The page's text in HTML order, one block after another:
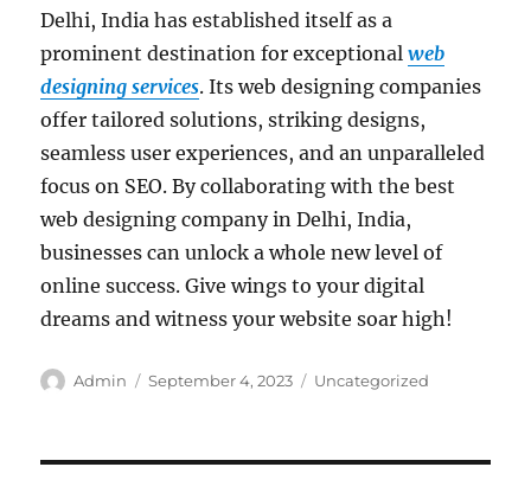
Delhi, India has established itself as a
prominent destination for exceptionalweb
designing services. Its web designing companies
offer tailored solutions, striking designs,
seamless user experiences, and an unparalleled
focus on SEO. By collaborating with the best
web designing company in Delhi, India,
businesses can unlock a whole new level of
online success. Give wings to your digital
dreams and witness your website soar high!
Author
Admin
Posted
September 4, 2023 Categories
Uncategorized